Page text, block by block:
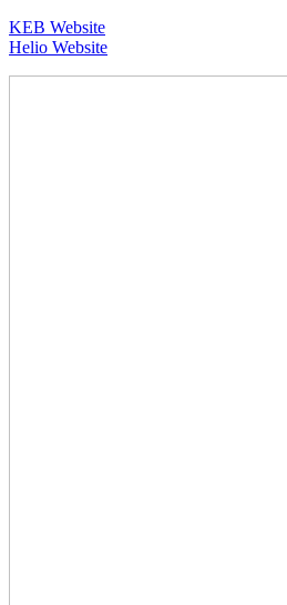
KEB Website
Helio Website